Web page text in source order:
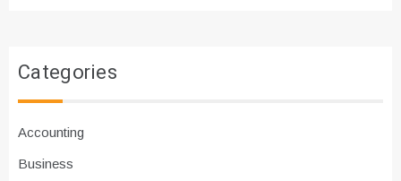
Categories
Accounting
Business